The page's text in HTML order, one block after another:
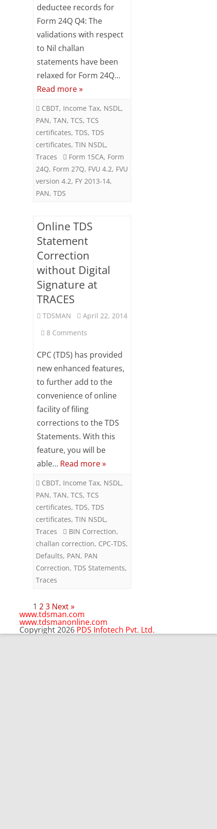
FVU
deductee records for
Form 24Q Q4: The
validations with respect
to Nil challan
statements have been
relaxed for Form 24Q…
Read more »
CBDT, Income Tax, NSDL ,
PAN, TAN, TCS, TCS
certificates, TDS, TDS
certificates, TIN NSDL ,
Traces
Form 15CA, Form
24Q, Form 27Q, FVU 4.2, FVU
version 4.2, FY 2013-14,
PAN, TDS
Online TDS
Statement
Correction
without Digital
Signature at
TRACES
TDSMAN
April 22, 2014
8 Comments
TDS
Statement
Correction
without
Digital
Signature
at
TRACES
CPC (TDS) has provided
new enhanced features,
to further add to the
convenience of online
facility of filing
corrections to the TDS
Statements. With this
feature, you will be
able… Read more »
CBDT, Income Tax, NSDL ,
PAN, TAN, TCS, TCS
certificates, TDS, TDS
certificates, TIN NSDL ,
Traces
BIN Correction,
challan correction, CPC-TDS,
Defaults, PAN, PAN
Correction, TDS Statements,
Traces
Posts
pagination
1 23 Next »
www.tdsman.com
www.tdsmanonline.com
Copyright 2026 PDS Infotech Pvt. Ltd.